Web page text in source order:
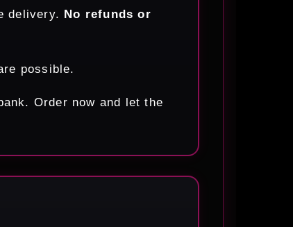
delivery. No refunds or
possible.
Order now and let the